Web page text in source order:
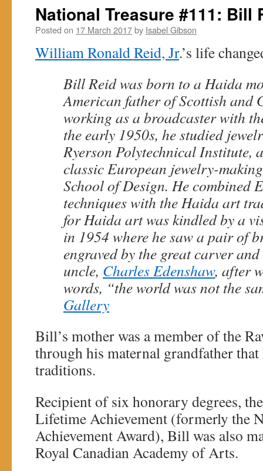
National Treasure #111: Bill
Posted on 17 March 2017by Isabel Gibson
William Ronald Reid, Jr.’s life
Bill Reid was born to a Haida
American father of Scottish and
working as a broadcaster with
the early 1950s, he studied
Ryerson Polytechnical Institute,
classic European jewelry-
School of Design. He combined
techniques with the Haida art
for Haida art was kindled by a
in 1954 where he saw a pair of
engraved by the great carver
uncle, Charles Edenshaw, after
words, “the world was not the
Gallery
Bill’s mother was a member of the
through his maternal grandfather
traditions.
Recipient of six honorary degrees,
Lifetime Achievement (formerly the
Achievement Award), Bill was also
Royal Canadian Academy of Arts.